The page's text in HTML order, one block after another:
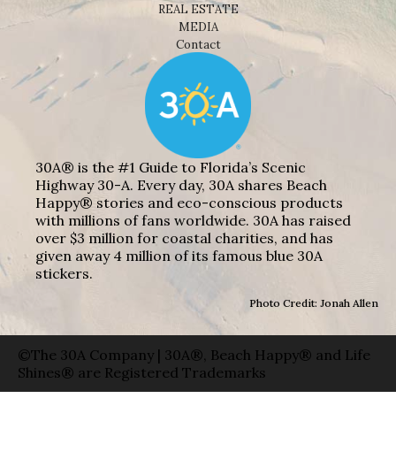
REAL ESTATE
MEDIA
Contact
30A® is the #1 Guide to Florida’s Scenic
Highway 30-A. Every day, 30A shares Beach
Happy® stories and eco-conscious products
with millions of fans worldwide. 30A has raised
over $3 million for coastal charities, and has
given away 4 million of its famous blue 30A
stickers.
Photo Credit: Jonah Allen
©The 30A Company | 30A®, Beach Happy® and Life
Shines® are Registered Trademarks